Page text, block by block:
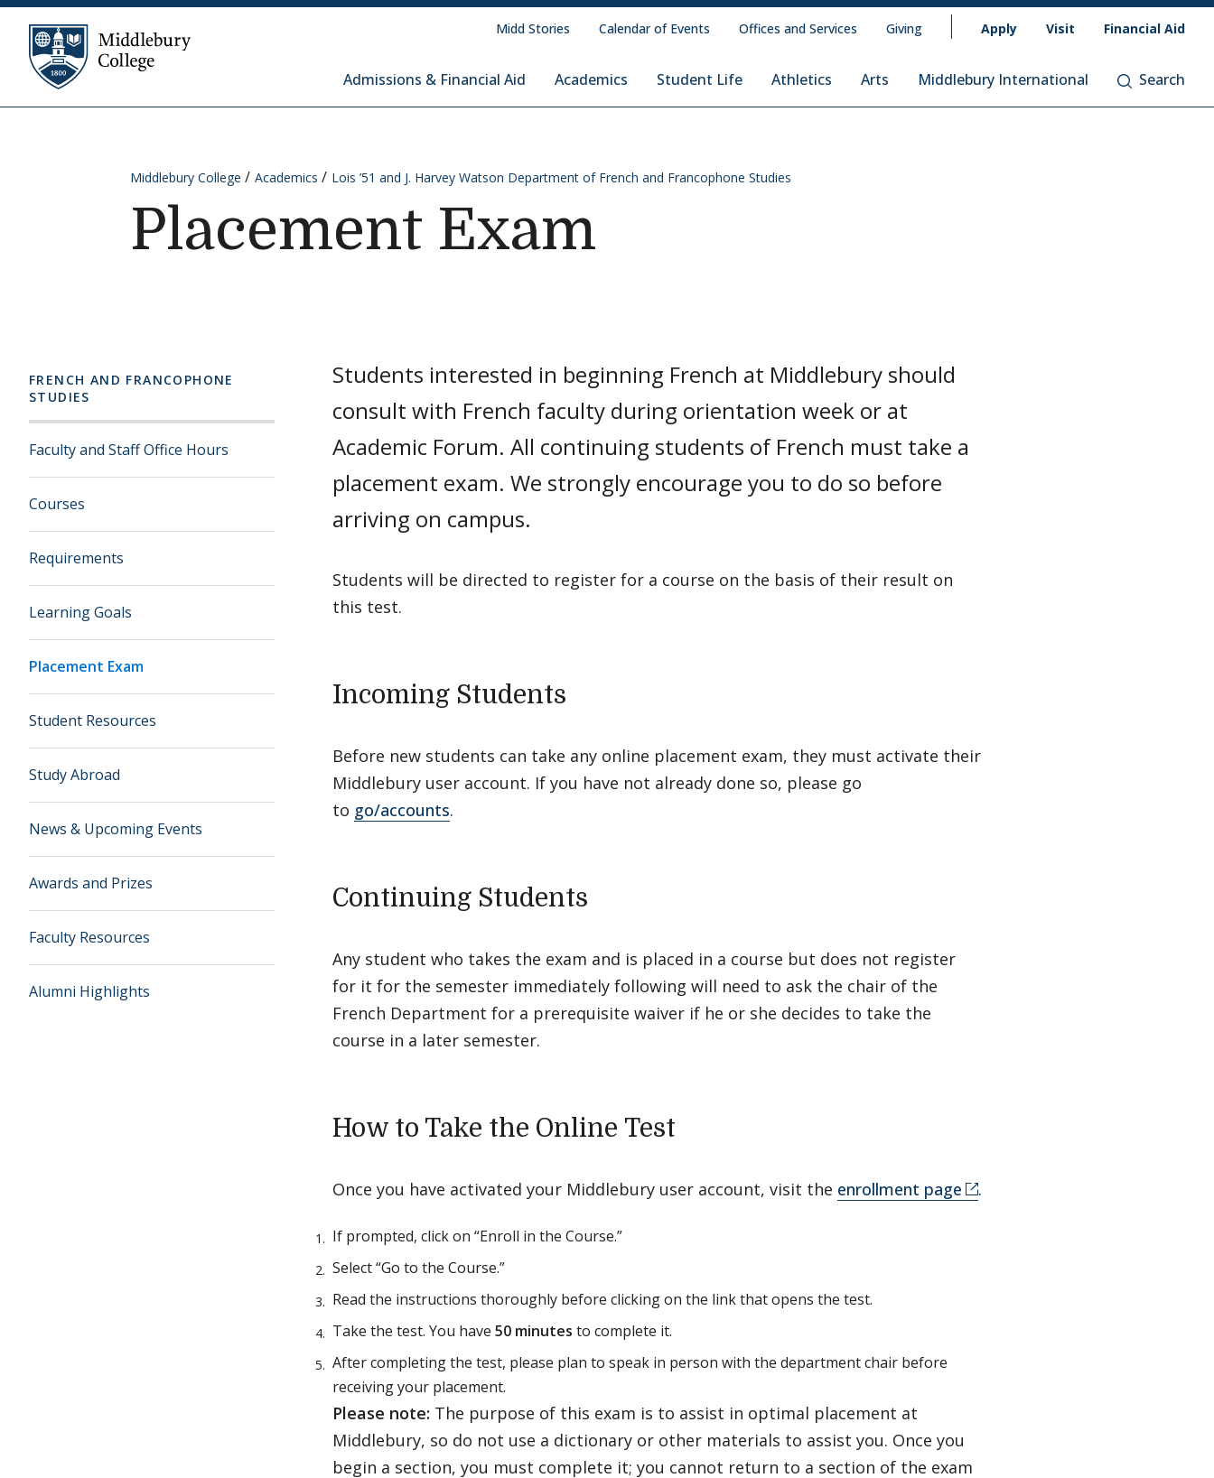
Skip to content
Middlebury College
Admissions & Financial Aid Academics Student Life Athletics Arts Middlebury International Search
Midd Stories Calendar of Events Offices and Services Giving Apply Visit Financial Aid
Middlebury College Academics Lois ’51 and J. Harvey Watson Department of French and Francophone Studies
Placement Exam
FRENCH AND FRANCOPHONE
STUDIES
Faculty and Staff Office Hours
Courses
Requirements
Learning Goals
Placement Exam
Student Resources
Study Abroad
News & Upcoming Events
Awards and Prizes
Faculty Resources
Alumni Highlights
Students interested in beginning French at Middlebury should
consult with French faculty during orientation week or at
Academic Forum. All continuing students of French must take a
placement exam. We strongly encourage you to do so before
arriving on campus.
Students will be directed to register for a course on the basis of their result on
this test.
Incoming Students
Before new students can take any online placement exam, they must activate their
Middlebury user account. If you have not already done so, please go
to go/accounts.
Continuing Students
Any student who takes the exam and is placed in a course but does not register
for it for the semester immediately following will need to ask the chair of the
French Department for a prerequisite waiver if he or she decides to take the
course in a later semester.
How to Take the Online Test
Once you have activated your Middlebury user account, visit the enrollment page .
If prompted, click on “Enroll in the Course.”
Select “Go to the Course.”
Read the instructions thoroughly before clicking on the link that opens the test.
Take the test. You have 50 minutes to complete it.
After completing the test, please plan to speak in person with the department chair before
receiving your placement.
Please note: The purpose of this exam is to assist in optimal placement at
Middlebury, so do not use a dictionary or other materials to assist you. Once you
begin a section, you must complete it; you cannot return to a section of the exam